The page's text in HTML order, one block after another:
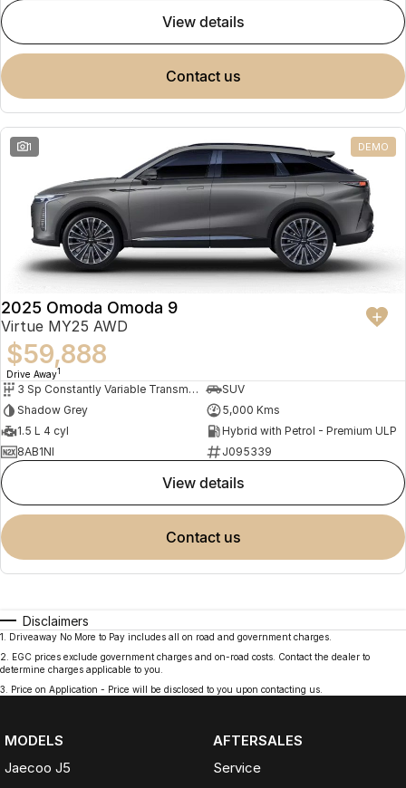
view details
contact us
1 DEMO
2025 Omoda Omoda 9
Virtue MY25 AWD
$59,888
Drive Away1
3 Sp Constantly Variable Transmission
SUV
Shadow Grey
5,000 Kms
1.5 L 4 cyl
Hybrid with Petrol - Premium ULP
8AB1NI
J095339
view details
contact us
Disclaimers
1
Driveaway No More to Pay includes all on road and government charges.
2
EGC prices exclude government charges and on-road costs. Contact the dealer to
determine charges applicable to you.
3
Price on Application - Price will be disclosed to you upon contacting us.
MODELS
Jaecoo J5
AFTERSALES
Service